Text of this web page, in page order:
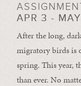
APR 3 -
After the long,
migratory birds is
spring. This year,
than ever. No